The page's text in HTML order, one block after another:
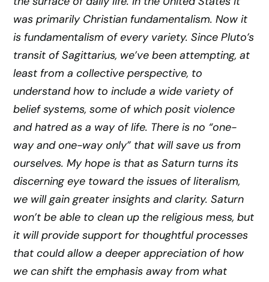
was primarily Christian fundamentalism. Now it
is fundamentalism of every variety. Since Pluto’s
transit of Sagittarius, we’ve been attempting, at
least from a collective perspective, to
understand how to include a wide variety of
belief systems, some of which posit violence
and hatred as a way of life. There is no “one-
way and one-way only” that will save us from
ourselves. My hope is that as Saturn turns its
discerning eye toward the issues of literalism,
we will gain greater insights and clarity. Saturn
won’t be able to clean up the religious mess, but
it will provide support for thoughtful processes
that could allow a deeper appreciation of how
we can shift the emphasis away from what